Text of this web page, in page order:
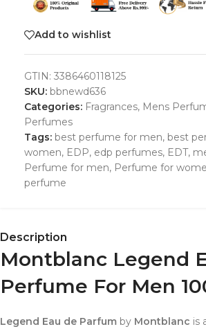
Add to wishlist
GTIN: 3386460118125
SKU: bbnewd636
Categories: Fragrances, Mens
Perfumes
Tags: best perfume for men, best
women, EDP, edp perfumes, EDT,
Perfume for men, Perfume for
perfume
Description
Montblanc Legend
Perfume For Men
Legend Eau de Parfum by Montblanc is